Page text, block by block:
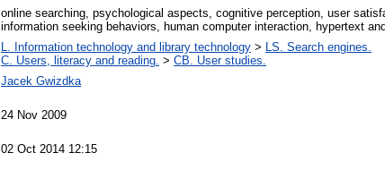
online searching, psychological aspects, cognitive perception, user
information seeking behaviors, human computer interaction, hypertext
L. Information technology and library technology > LS. Search engines.
C. Users, literacy and reading. > CB. User studies.
Jacek Gwizdka
24 Nov 2009
02 Oct 2014 12:15